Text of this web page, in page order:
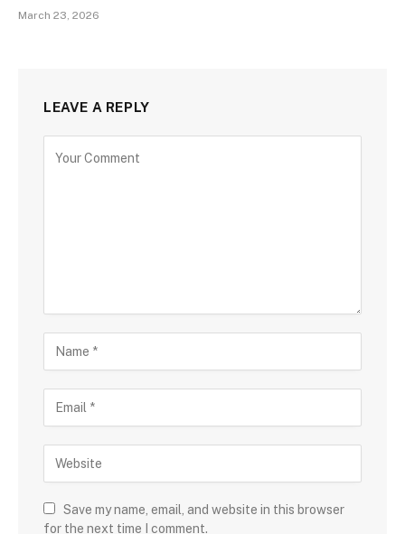
March 23, 2026
LEAVE A REPLY
Save my name, email, and website in this browser
for the next time I comment.